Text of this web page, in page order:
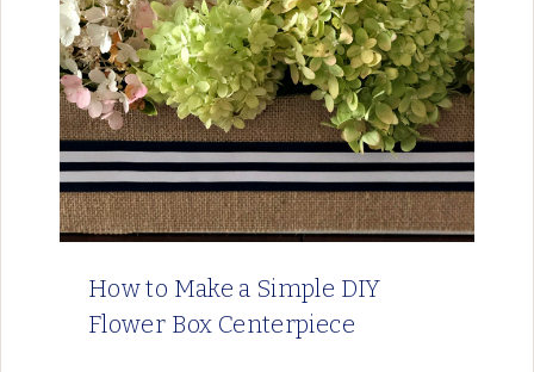
How to Make a Simple DIY
Flower Box Centerpiece